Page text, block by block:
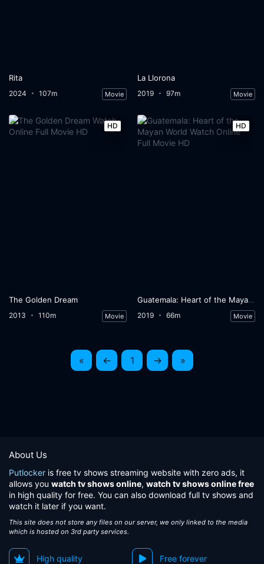
Rita
2024 107m Movie
La Llorona
2019 97m Movie
HD
The Golden Dream
2013 110m Movie
HD
Guatemala: Heart of the Mayan World
2019 66m Movie
« ← 1 → »
About Us
Putlocker is free tv shows streaming website with zero ads, it
allows you watch tv shows online, watch tv shows online free
in high quality for free. You can also download full tv shows and
watch it later if you want.
This site does not store any files on our server, we only linked to the media
which is hosted on 3rd party services.
High quality Free forever